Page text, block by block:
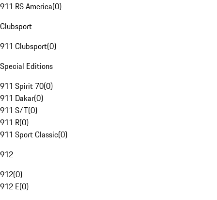
911 RS America(0)
Clubsport
911 Clubsport(0)
Special Editions
911 Spirit 70(0)
911 Dakar(0)
911 S/T(0)
911 R(0)
911 Sport Classic(0)
912
912(0)
912 E(0)